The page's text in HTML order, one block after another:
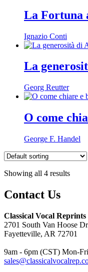
La Fortuna
Ignazio Conti
La
Georg Reutter
O come
George F. Handel
Showing all 4 results
Contact Us
Classical Vocal Reprints
2701 South Van Hoose
Fayetteville, AR 72701
9am - 6pm (CST) Mon-Fri